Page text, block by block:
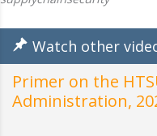
Watch other
Primer on the
Administration,